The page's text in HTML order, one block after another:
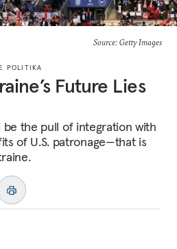
Source: Getty Images
POLITIKA
Future Lies
the pull of integration with
of U.S. patronage—that is